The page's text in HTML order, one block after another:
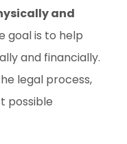
and
goal is to help
and financially.
legal process,
possible